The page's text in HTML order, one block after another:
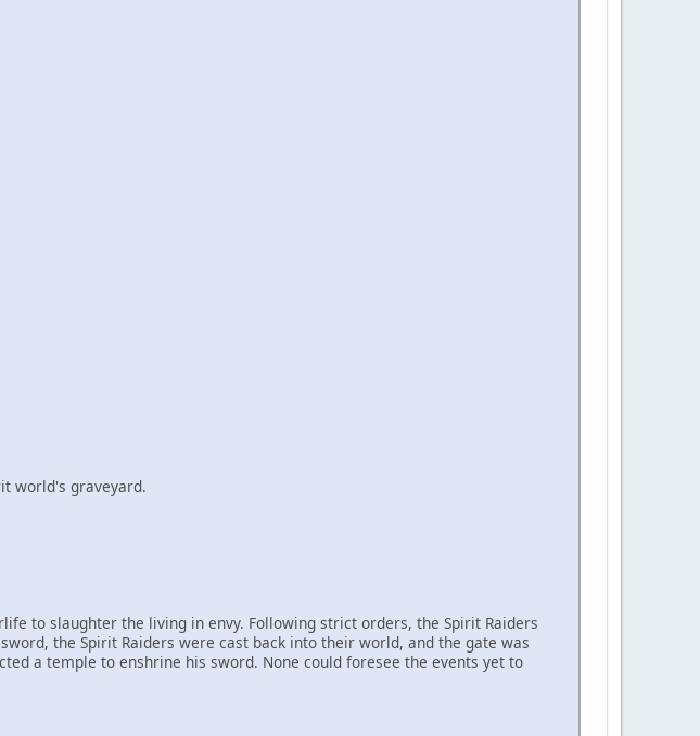
world's graveyard.
to slaughter the living in envy. Following strict orders, the Spirit Raiders
the Spirit Raiders were cast back into their world, and the gate was
a temple to enshrine his sword. None could foresee the events yet to